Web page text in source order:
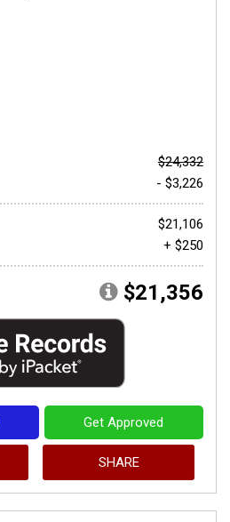
$24,332
- $3,226
$21,106
+ $250
$21,356
Get Approved
SHARE